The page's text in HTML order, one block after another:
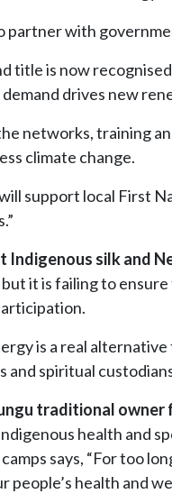
partner with
title is now
drives new
networks, training
climate change.
support local First
silk and
it is failing to
is a real
and spiritual
traditional owner
health and
says, “For too
people’s health and